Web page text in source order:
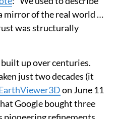
hadfaked satellite
Airlines MH17 had,
Ukrainian fighter jet in July
trust, Google or the
AI furore, the answer to
As Google’s former